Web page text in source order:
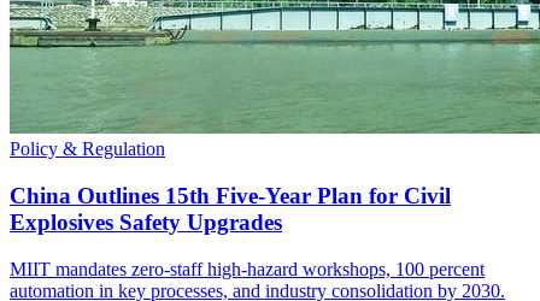
Policy & Regulation
China Outlines 15th Five-Year Plan for Civil
Explosives Safety Upgrades
MIIT mandates zero-staff high-hazard workshops, 100 percent
automation in key processes, and industry consolidation by 2030.